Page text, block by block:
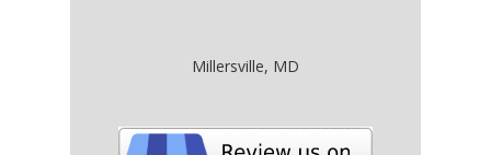
Millersville, MD